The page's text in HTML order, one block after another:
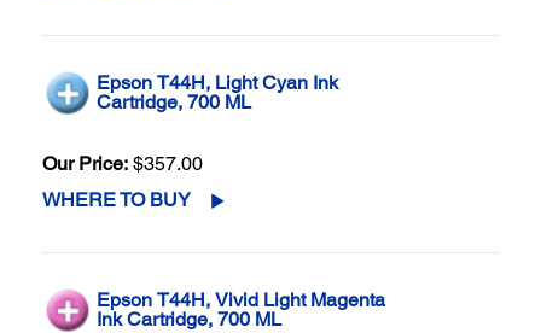
Epson T44H, Light Cyan Ink
Cartridge, 700 ML
Our Price: $357.00
WHERE TO BUY
Epson T44H, Vivid Light Magenta
Ink Cartridge, 700 ML